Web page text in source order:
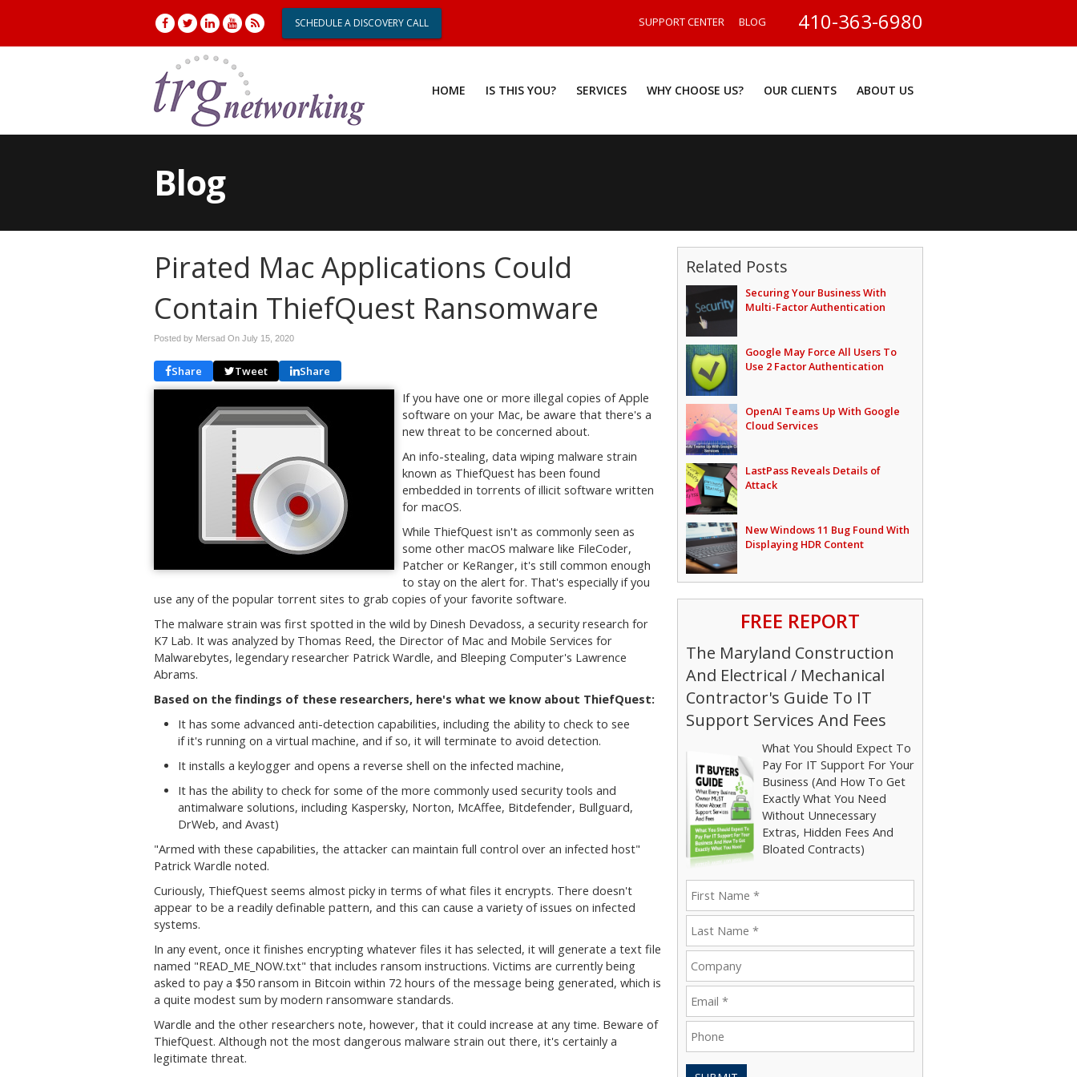
SCHEDULE A DISCOVERY CALL 410-363-6980
SUPPORT CENTER BLOG
HOME IS THIS YOU? SERVICES WHY CHOOSE US? OUR CLIENTS ABOUT US
Blog
Pirated Mac Applications Could
Contain ThiefQuest Ransomware
Posted by Mersad On July 15, 2020
Share Tweet Share
If you have one or more illegal copies of Apple
software on your Mac, be aware that there's a
new threat to be concerned about.
An info-stealing, data wiping malware strain
known as ThiefQuest has been found
embedded in torrents of illicit software written
for macOS.
While ThiefQuest isn't as commonly seen as
some other macOS malware like FileCoder,
Patcher or KeRanger, it's still common enough
to stay on the alert for. That's especially if you
use any of the popular torrent sites to grab copies of your favorite software.
The malware strain was first spotted in the wild by Dinesh Devadoss, a security research for
K7 Lab. It was analyzed by Thomas Reed, the Director of Mac and Mobile Services for
Malwarebytes, legendary researcher Patrick Wardle, and Bleeping Computer's Lawrence
Abrams.
Based on the findings of these researchers, here's what we know about ThiefQuest:
It has some advanced anti-detection capabilities, including the ability to check to see
if it's running on a virtual machine, and if so, it will terminate to avoid detection.
It installs a keylogger and opens a reverse shell on the infected machine,
It has the ability to check for some of the more commonly used security tools and
antimalware solutions, including Kaspersky, Norton, McAffee, Bitdefender, Bullguard,
DrWeb, and Avast)
"Armed with these capabilities, the attacker can maintain full control over an infected host"
Patrick Wardle noted.
Curiously, ThiefQuest seems almost picky in terms of what files it encrypts. There doesn't
appear to be a readily definable pattern, and this can cause a variety of issues on infected
systems.
In any event, once it finishes encrypting whatever files it has selected, it will generate a text file
named "READ_ME_NOW.txt" that includes ransom instructions. Victims are currently being
asked to pay a $50 ransom in Bitcoin within 72 hours of the message being generated, which is
a quite modest sum by modern ransomware standards.
Wardle and the other researchers note, however, that it could increase at any time. Beware of
ThiefQuest. Although not the most dangerous malware strain out there, it's certainly a
legitimate threat.
Related Posts
Securing Your Business With
Multi-Factor Authentication
Google May Force All Users To
Use 2 Factor Authentication
OpenAI Teams Up With Google
Cloud Services
LastPass Reveals Details of
Attack
New Windows 11 Bug Found With
Displaying HDR Content
FREE REPORT
The Maryland Construction
And Electrical / Mechanical
Contractor's Guide To IT
Support Services And Fees
What You Should Expect To
Pay For IT Support For Your
Business (And How To Get
Exactly What You Need
Without Unnecessary
Extras, Hidden Fees And
Bloated Contracts)